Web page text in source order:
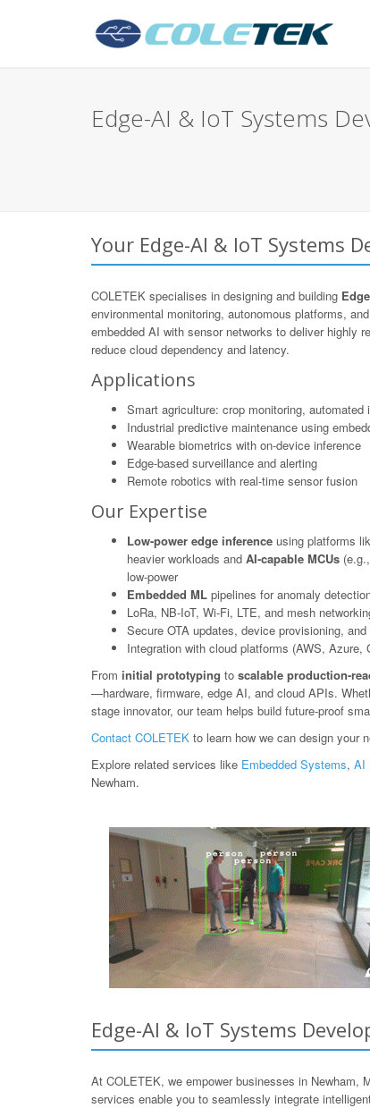
Edge-AI & IoT Systems
Your Edge-AI & IoT Systems
COLETEK specialises in designing and building
environmental monitoring, autonomous platforms,
embedded AI with sensor networks to deliver highly
reduce cloud dependency and latency.
Applications
Smart agriculture: crop monitoring, automated
Industrial predictive maintenance using
Wearable biometrics with on-device inference
Edge-based surveillance and alerting
Remote robotics with real-time sensor fusion
Our Expertise
Low-power edge inference using platforms
heavier workloads and AI-capable MCUs
low-power
Embedded ML pipelines for anomaly
LoRa, NB-IoT, Wi-Fi, LTE, and mesh
Secure OTA updates, device provisioning,
Integration with cloud platforms (AWS, Azure,
From initial prototyping to scalable production-
—hardware, firmware, edge AI, and cloud APIs.
stage innovator, our team helps build future-proof
Contact COLETEK to learn how we can design your
Explore related services like Embedded Systems, AI
Newham.
Edge-AI & IoT Systems
At COLETEK, we empower businesses in Newham,
services enable you to seamlessly integrate